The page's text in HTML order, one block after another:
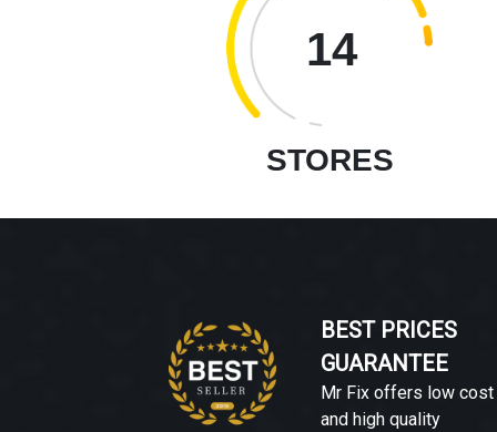
14
STORES
BEST PRICES
GUARANTEE
Mr Fix offers low cost
and high quality